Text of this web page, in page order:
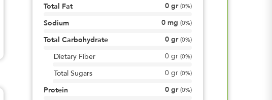
Total Fat 0 gr (0%)
Sodium 0 mg (0%)
Total Carbohydrate 0 gr (0%)
Dietary Fiber 0gr (0%)
Total Sugars 0gr (0%)
Protein 0 gr (0%)